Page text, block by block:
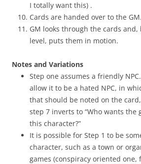
I totally want this) .
Cards are handed over to the GM.
GM looks through the cards
level, puts them in motion.
Notes and Variations
Step one assumes a friendly
allow it to be a hated NPC, in
that should be noted on the
step 7 inverts to “Who wants the
this character?”
It is possible for Step 1 to be
character, such as a town or
games (conspiracy oriented one,